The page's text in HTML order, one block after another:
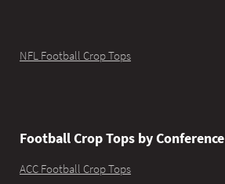
NFL Football Crop Tops
Football Crop Tops by Conference
ACC Football Crop Tops